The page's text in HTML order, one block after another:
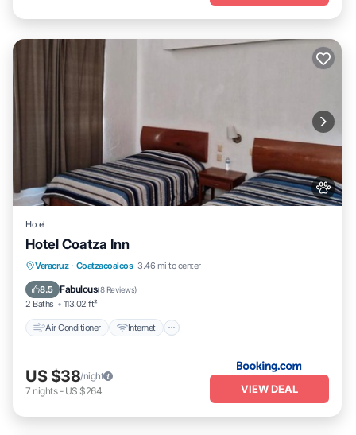
Hotel
Hotel Coatza Inn
Veracruz · Coatzacoalcos 3.46 mi to center
8.5 Fabulous(8 Reviews)
2 Baths 113.02 ft²
Air Conditioner Internet
Air Conditioner Internet
Child Friendly
US $38/night
7 nights- US $264 VIEW DEAL